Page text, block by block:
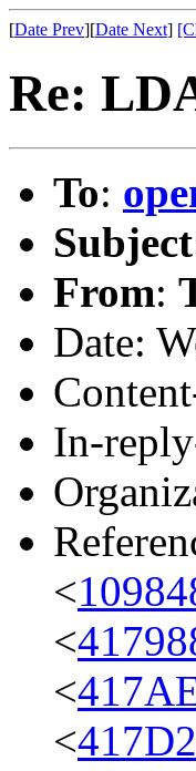
[Date Prev][Date Next]
Re:
To:
Subject
From:
Date:
In-
<
<
<
<